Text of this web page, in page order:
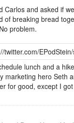
Carlos and asked if
of breaking bread
problem.
twitter.com/
lunch and a
marketing hero Seth
for good, except I